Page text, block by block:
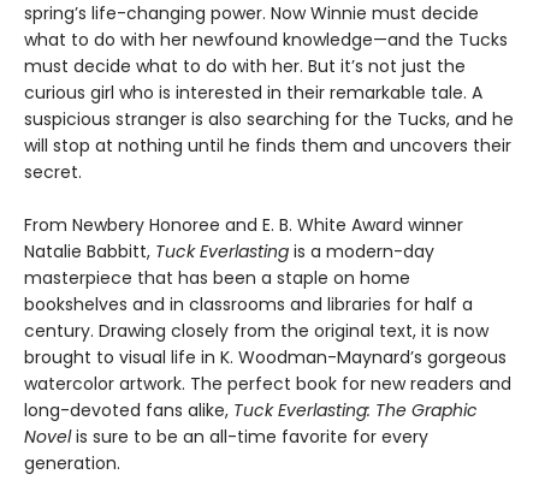
spring’s life-changing power. Now Winnie must decide
what to do with her newfound knowledge—and the Tucks
must decide what to do with her. But it’s not just the
curious girl who is interested in their remarkable tale. A
suspicious stranger is also searching for the Tucks, and he
will stop at nothing until he finds them and uncovers their
secret.
From Newbery Honoree and E. B. White Award winner
Natalie Babbitt, Tuck Everlasting is a modern-day
masterpiece that has been a staple on home
bookshelves and in classrooms and libraries for half a
century. Drawing closely from the original text, it is now
brought to visual life in K. Woodman-Maynard’s gorgeous
watercolor artwork. The perfect book for new readers and
long-devoted fans alike, Tuck Everlasting: The Graphic
Novelis sure to be an all-time favorite for every
generation.